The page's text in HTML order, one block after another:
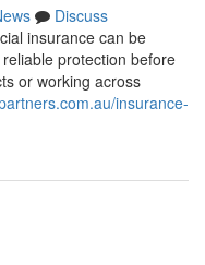
Discuss
insurance can be
protection before
or working across
insurance-